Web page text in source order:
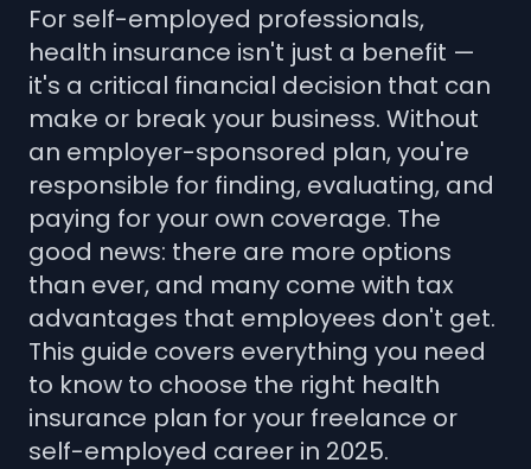
For self-employed professionals,
health insurance isn't just a benefit —
it's a critical financial decision that can
make or break your business. Without
an employer-sponsored plan, you're
responsible for finding, evaluating, and
paying for your own coverage. The
good news: there are more options
than ever, and many come with tax
advantages that employees don't get.
This guide covers everything you need
to know to choose the right health
insurance plan for your freelance or
self-employed career in 2025.